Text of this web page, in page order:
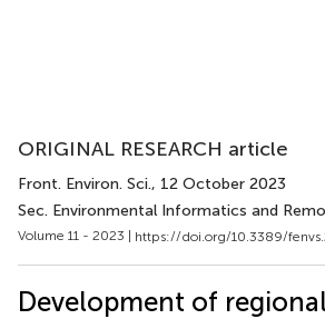
ORIGINAL RESEARCH article
Front. Environ. Sci., 12 October 2023
Sec. Environmental Informatics and
Volume 11 - 2023 | https://doi.org/10.3389/
Development of